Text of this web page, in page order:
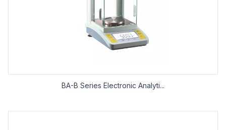
BA-B Series Electronic Analyti...